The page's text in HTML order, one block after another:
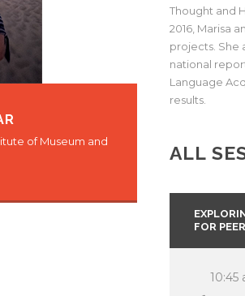
of Museum and
Thought and
2016, Marisa
projects. She
national
Language
results.
ALL
FOR
10:45